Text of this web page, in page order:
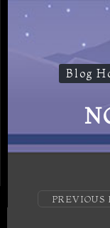
Blog
PREVIOUS